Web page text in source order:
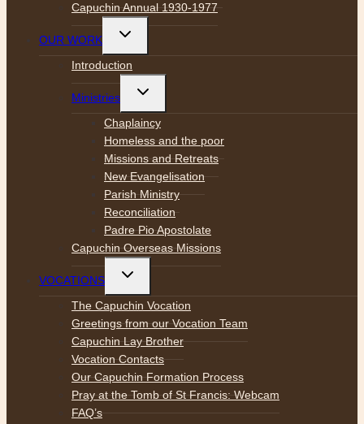
Capuchin Annual 1930-1977
OUR WORK
Toggle
menu
Introduction
Ministries
Toggle
menu
Chaplaincy
Homeless and the poor
Missions and Retreats
New Evangelisation
Parish Ministry
Reconciliation
Padre Pio Apostolate
Capuchin Overseas Missions
VOCATIONS
Toggle
menu
The Capuchin Vocation
Greetings from our Vocation Team
Capuchin Lay Brother
Vocation Contacts
Our Capuchin Formation Process
Pray at the Tomb of St Francis: Webcam
FAQ’s